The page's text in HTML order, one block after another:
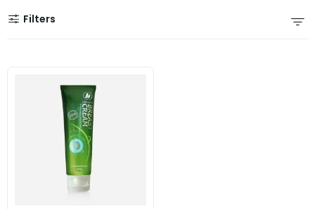
Filters